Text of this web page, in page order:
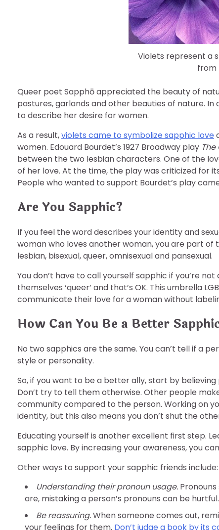
Violets represent a
from
Queer poet Sapphō appreciated the beauty of
pastures, garlands and other beauties of nature. In
to describe her desire for women.
As a result,violets came to symbolize sapphic love
women. Edouard Bourdet’s 1927 Broadway play
between the two lesbian characters. One of the
of her love. At the time, the play was criticized for
People who wanted to support Bourdet’s play
Are You Sapphic?
If you feel the word describes your identity and
woman who loves another woman, you are part of
lesbian, bisexual, queer, omnisexual and pansexual.
You don’t have to call yourself sapphic if you’re
themselves ‘queer’ and that’s OK. This umbrella
communicate their love for a woman without
How Can You Be a Better
No two sapphics are the same. You can’t tell if a
style or personality.
So, if you want to be a better ally, start by
Don’t try to tell them otherwise. Other people
community compared to the person. Working on
identity, but this also means you don’t shut the
Educating yourself is another excellent first step.
sapphic love. By increasing your awareness, you
Other ways to support your sapphic friends include:
Understanding their pronoun usage.
are, mistaking a person’s pronouns can be
Be reassuring.When someone comes out,
your feelings for them. Don’t judge a book by its